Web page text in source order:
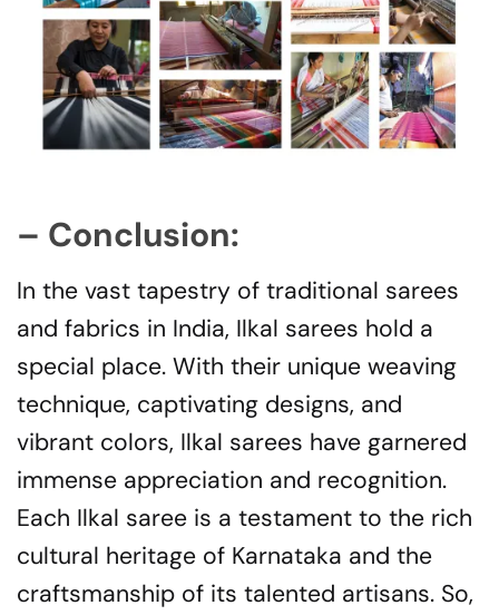
– Conclusion:
In the vast tapestry of traditional sarees
and fabrics in India, Ilkal sarees hold a
special place. With their unique weaving
technique, captivating designs, and
vibrant colors, Ilkal sarees have garnered
immense appreciation and recognition.
Each Ilkal saree is a testament to the rich
cultural heritage of Karnataka and the
craftsmanship of its talented artisans. So,